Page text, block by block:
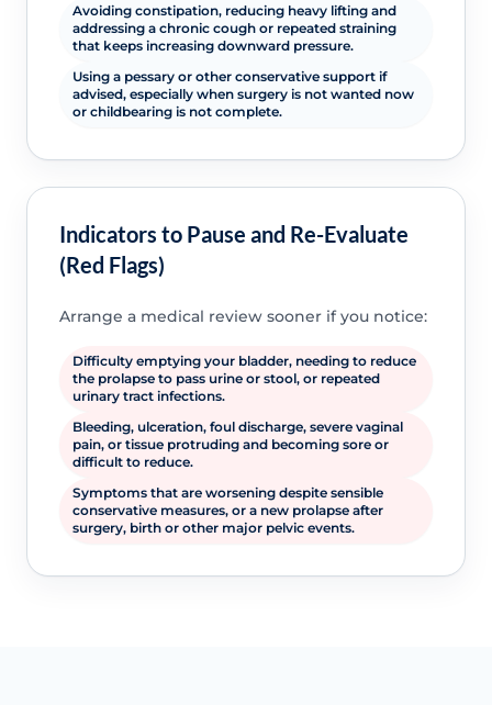
Avoiding constipation, reducing heavy lifting and
addressing a chronic cough or repeated straining
that keeps increasing downward pressure.
Using a pessary or other conservative support if
advised, especially when surgery is not wanted now
or childbearing is not complete.
Indicators to Pause and Re-Evaluate
(Red Flags)
Arrange a medical review sooner if you notice:
Difficulty emptying your bladder, needing to reduce
the prolapse to pass urine or stool, or repeated
urinary tract infections.
Bleeding, ulceration, foul discharge, severe vaginal
pain, or tissue protruding and becoming sore or
difficult to reduce.
Symptoms that are worsening despite sensible
conservative measures, or a new prolapse after
surgery, birth or other major pelvic events.